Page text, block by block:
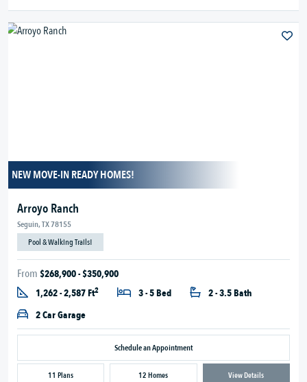
NEW MOVE-IN READY HOMES!
Arroyo Ranch
Seguin, TX 78155
Pool & Walking Trails!
From $268,900 - $350,900
1,262 - 2,587 Ft2 3 - 5 Bed
2 - 3.5 Bath
2 Car Garage
Schedule an Appointment
11 Plans 12 Homes View Details